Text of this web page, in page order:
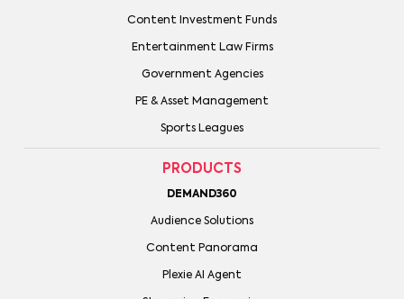
Content Investment Funds
Entertainment Law Firms
Government Agencies
PE & Asset Management
Sports Leagues
PRODUCTS
DEMAND360
Audience Solutions
Content Panorama
Plexie AI Agent